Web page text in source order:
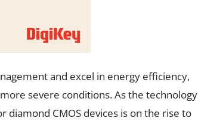
and excel in energy efficiency,
severe conditions. As the technology
CMOS devices is on the rise to